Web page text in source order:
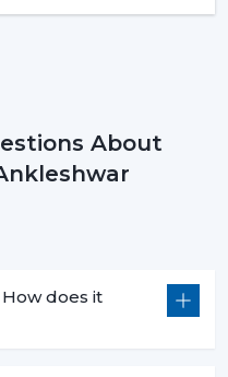
when cooking.
fit in smaller areas.
fans.
For Business
technology in
About
does it